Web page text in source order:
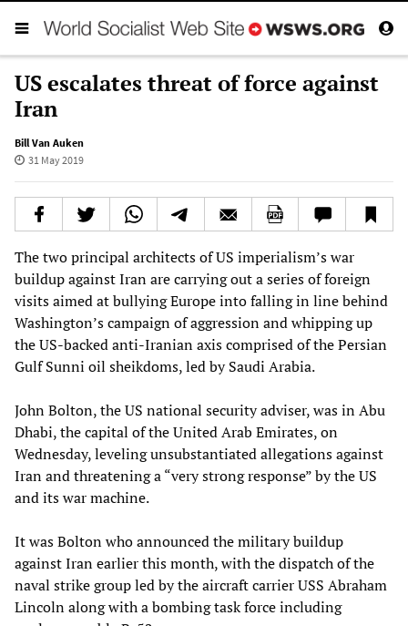
US escalates threat of force against
Iran
Bill Van Auken
31 May 2019
The two principal architects of US imperialism’s war
buildup against Iran are carrying out a series of foreign
visits aimed at bullying Europe into falling in line behind
Washington’s campaign of aggression and whipping up
the US-backed anti-Iranian axis comprised of the Persian
Gulf Sunni oil sheikdoms, led by Saudi Arabia.
John Bolton, the US national security adviser, was in Abu
Dhabi, the capital of the United Arab Emirates, on
Wednesday, leveling unsubstantiated allegations against
Iran and threatening a “very strong response” by the US
and its war machine.
It was Bolton who announced the military buildup
against Iran earlier this month, with the dispatch of the
naval strike group led by the aircraft carrier USS Abraham
Lincoln along with a bombing task force including